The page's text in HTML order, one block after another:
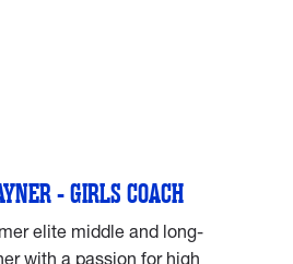
- GIRLS COACH
elite middle and long-